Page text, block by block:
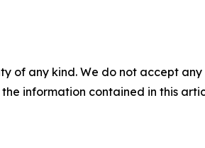
of any kind. We do not accept
information contained in this